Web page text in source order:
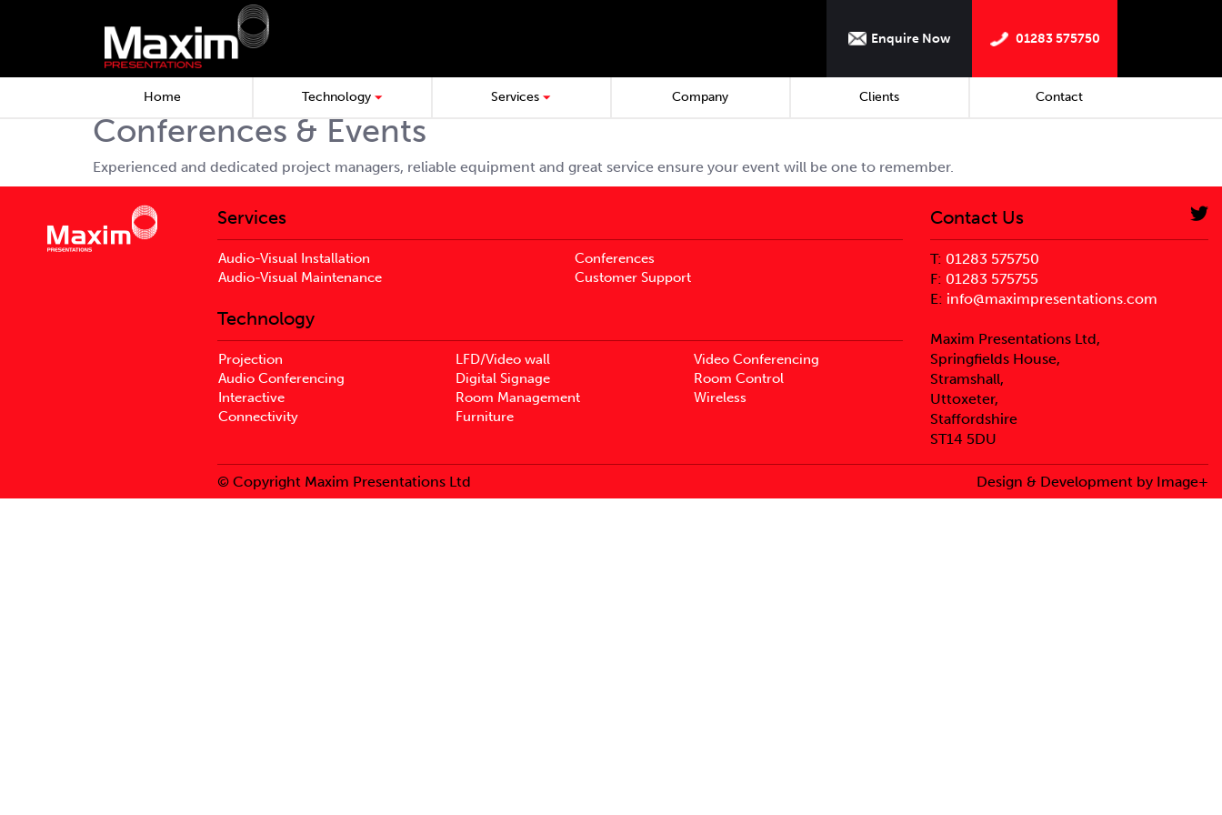
Enquire Now 01283 575750
Home Technology Services Company Clients Contact
Conferences & Events
Experienced and dedicated project managers, reliable equipment and great service ensure your event will be one to remember.
Services
Audio-Visual Installation
Conferences
Audio-Visual Maintenance
Customer Support
Technology
Projection LFD/Video wall
Video Conferencing
Audio Conferencing
Digital Signage
Room Control
Interactive
Room Management
Wireless
Connectivity
Furniture
Contact Us
T: 01283 575750
F: 01283 575755
E: info@maximpresentations.com
Maxim Presentations Ltd,
Springfields House,
Stramshall,
Uttoxeter,
Staffordshire
ST14 5DU
© Copyright Maxim Presentations Ltd Design & Development by Image+